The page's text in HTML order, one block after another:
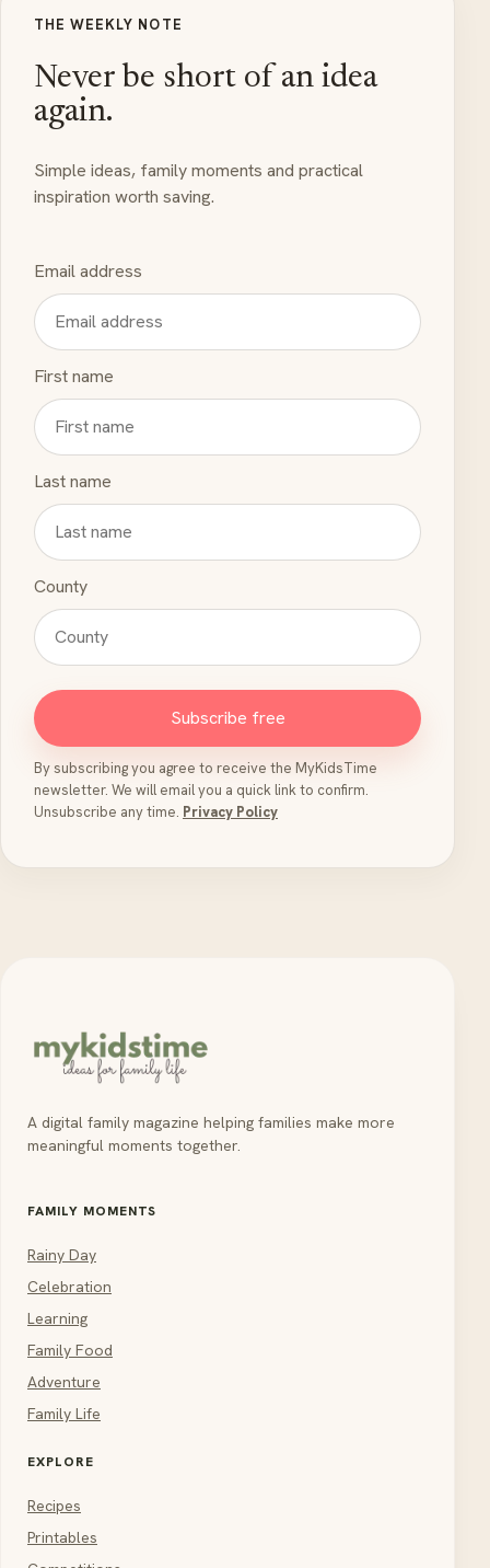
THE WEEKLY NOTE
Never be short of an idea
again.
Simple ideas, family moments and practical
inspiration worth saving.
Email address
First name
Last name
County
Subscribe free
By subscribing you agree to receive the MyKidsTime
newsletter. We will email you a quick link to confirm.
Unsubscribe any time. Privacy Policy
A digital family magazine helping families make more
meaningful moments together.
FAMILY MOMENTS
Rainy Day
Celebration
Learning
Family Food
Adventure
Family Life
EXPLORE
Recipes
Printables